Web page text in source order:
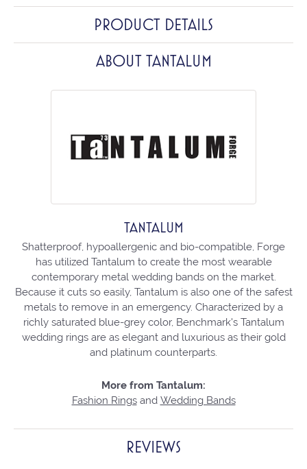
PRODUCT DETAILS
ABOUT TANTALUM
TANTALUM
Shatterproof, hypoallergenic and bio-compatible, Forge
has utilized Tantalum to create the most wearable
contemporary metal wedding bands on the market.
Because it cuts so easily, Tantalum is also one of the safest
metals to remove in an emergency. Characterized by a
richly saturated blue-grey color, Benchmark's Tantalum
wedding rings are as elegant and luxurious as their gold
and platinum counterparts.
More from Tantalum:
Fashion Ringsand Wedding Bands
REVIEWS